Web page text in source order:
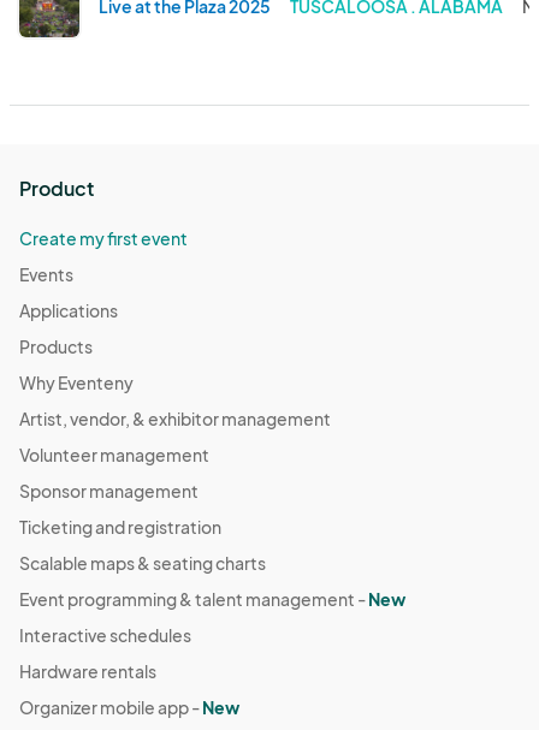
Live at the Plaza 2025 TUSCALOOSA . ALABAMA
Product
Create my first event
Events
Applications
Products
Why Eventeny
Artist, vendor, & exhibitor management
Volunteer management
Sponsor management
Ticketing and registration
Scalable maps & seating charts
Event programming & talent management -New
Interactive schedules
Hardware rentals
Organizer mobile app -New